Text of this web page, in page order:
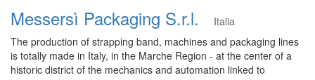
Messersì Packaging S.r.l.
Italia
The production of strapping band, machines and packaging lines
is totally made in Italy, in the Marche Region - at the center of a
historic district of the mechanics and automation linked to